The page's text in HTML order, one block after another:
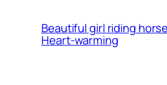
Beautiful girl riding
Heart-warming